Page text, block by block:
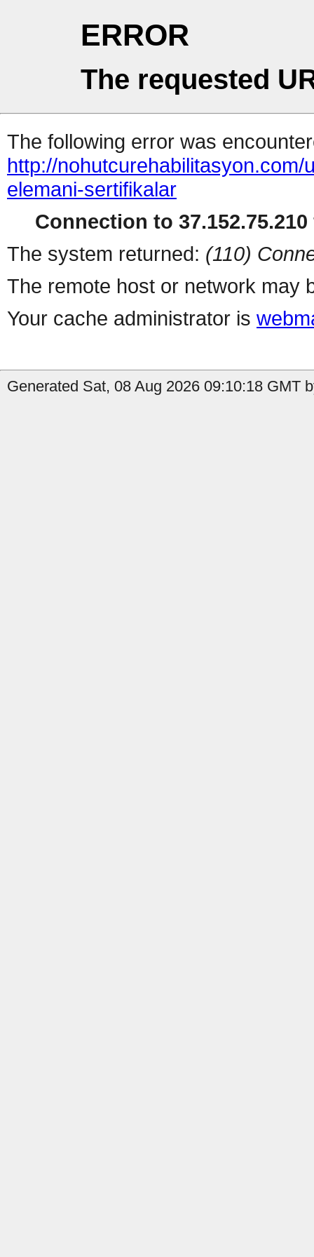
ERROR
The requested
The following error was
http://
elemani-sertifikalar
Connection to
The system returned: (110)
The remote host or network may
Your cache administrator is
Generated Sat, 08 Aug 2026 09:10:18 GMT